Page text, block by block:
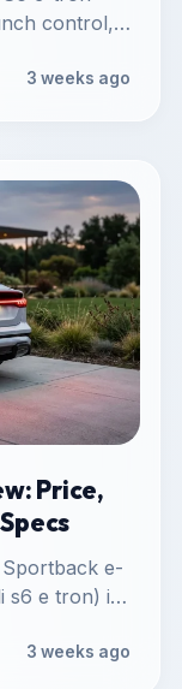
control,
3 weeks ago
Price,
e-
s6 e tron) is
3 weeks ago